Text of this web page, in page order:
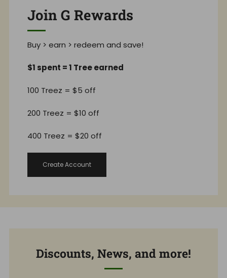
Join G Rewards
Buy > earn > redeem and save!
$1 spent = 1 Tree earned
100 Treez = $5 off
200 Treez = $10 off
400 Treez = $20 off
Create Account
Discounts, News, and more!